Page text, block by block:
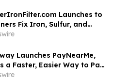
Launches to
Fix Iron, Sulfur, and
Launches PayNearMe,
a Faster, Easier Way to Pay